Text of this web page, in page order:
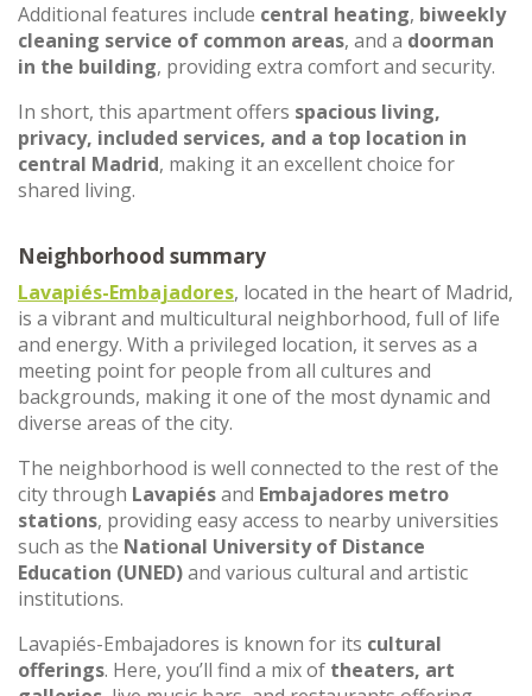
Additional features include central heating, biweekly
cleaning service of common areas, and a doorman
in the building, providing extra comfort and security.
In short, this apartment offers spacious living,
privacy, included services, and a top location in
central Madrid, making it an excellent choice for
shared living.
Neighborhood summary
Lavapiés-Embajadores, located in the heart of Madrid,
is a vibrant and multicultural neighborhood, full of life
and energy. With a privileged location, it serves as a
meeting point for people from all cultures and
backgrounds, making it one of the most dynamic and
diverse areas of the city.
The neighborhood is well connected to the rest of the
city through Lavapiésand Embajadores metro
stations, providing easy access to nearby universities
such as the National University of Distance
Education (UNED)and various cultural and artistic
institutions.
Lavapiés-Embajadores is known for its cultural
offerings. Here, you’ll find a mix of theaters, art